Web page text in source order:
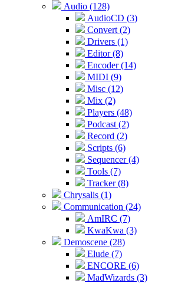
Audio (128)
AudioCD (3)
Convert (2)
Drivers (1)
Editor (8)
Encoder (14)
MIDI (9)
Misc (12)
Mix (2)
Players (48)
Podcast (2)
Record (2)
Scripts (6)
Sequencer (4)
Tools (7)
Tracker (8)
Chrysalis (1)
Communication (24)
AmIRC (7)
KwaKwa (3)
Demoscene (28)
Elude (7)
ENCORE (6)
MadWizards (3)